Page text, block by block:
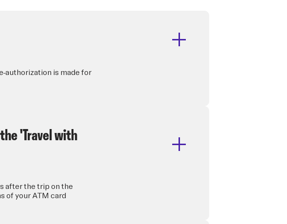
authorization is made for
'Travel with
after the trip on the
of your ATM card